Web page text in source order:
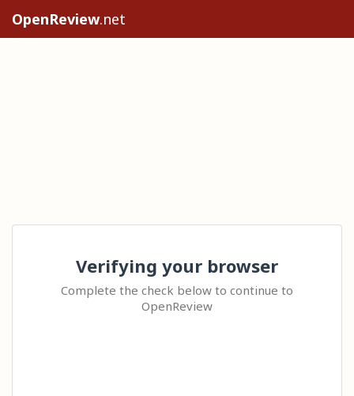
OpenReview.net
Verifying your browser
Complete the check below to continue to
OpenReview